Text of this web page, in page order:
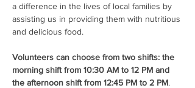
a difference in the lives of local families by
assisting us in providing them with nutritious
and delicious food.
Volunteers can choose from two shifts: the
morning shift from 10:30 AM to 12 PM and
the afternoon shift from 12:45 PM to 2 PM.